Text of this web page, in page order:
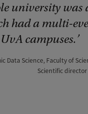
university was
had a multi-
campuses.
Data Science, Faculty of
Scientific